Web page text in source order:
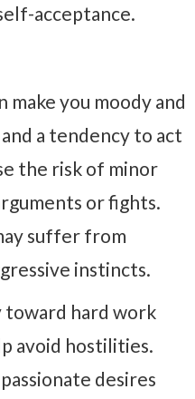
acceptance.
make you moody and
a tendency to act
the risk of minor
or fights.
suffer from
instincts.
toward hard work
avoid hostilities.
desires